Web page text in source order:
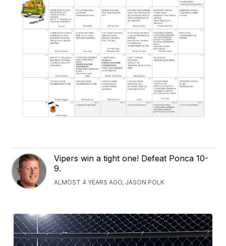
Vipers win a tight one! Defeat Ponca 10-
9.
ALMOST 4 YEARS AGO, JASON POLK